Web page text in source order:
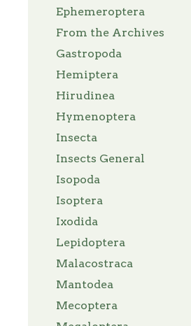
Ephemeroptera
From the Archives
Gastropoda
Hemiptera
Hirudinea
Hymenoptera
Insecta
Insects General
Isopoda
Isoptera
Ixodida
Lepidoptera
Malacostraca
Mantodea
Mecoptera